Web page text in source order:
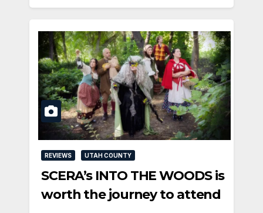
REVIEWS UTAH COUNTY
SCERA’s INTO THE WOODS is
worth the journey to attend